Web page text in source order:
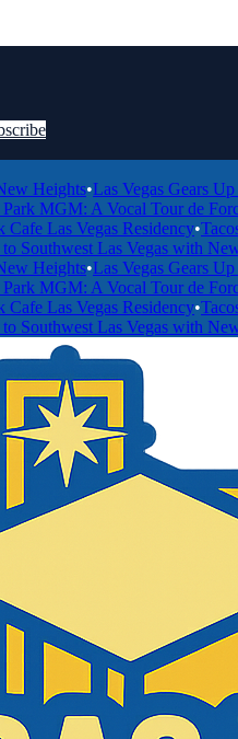
•Las Vegas Gears Up to
A Vocal Tour de Force•Las
Vegas Residency•Tacos 1986
Las Vegas with New
•Las Vegas Gears Up to
A Vocal Tour de Force•Las
Vegas Residency•Tacos 1986
Las Vegas with New